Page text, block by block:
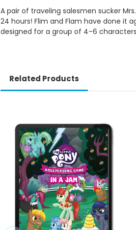
A pair of traveling salesmen sucker
24 hours! Flim and Flam have done it
designed for a group of 4–6
Related Products